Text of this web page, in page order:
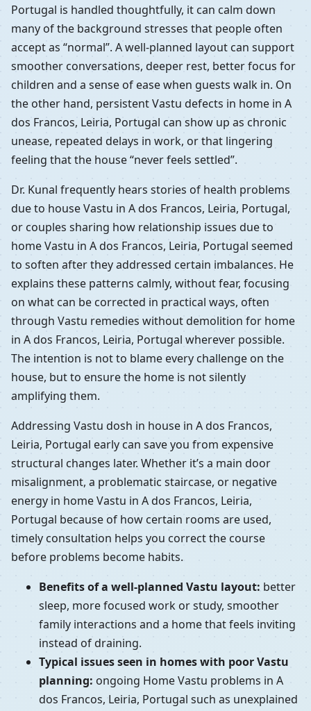
Portugal is handled thoughtfully, it can calm down
many of the background stresses that people often
accept as “normal”. A well-planned layout can support
smoother conversations, deeper rest, better focus for
children and a sense of ease when guests walk in. On
the other hand, persistent Vastu defects in home in A
dos Francos, Leiria, Portugal can show up as chronic
unease, repeated delays in work, or that lingering
feeling that the house “never feels settled”.
Dr. Kunal frequently hears stories of health problems
due to house Vastu in A dos Francos, Leiria, Portugal,
or couples sharing how relationship issues due to
home Vastu in A dos Francos, Leiria, Portugal seemed
to soften after they addressed certain imbalances. He
explains these patterns calmly, without fear, focusing
on what can be corrected in practical ways, often
through Vastu remedies without demolition for home
in A dos Francos, Leiria, Portugal wherever possible.
The intention is not to blame every challenge on the
house, but to ensure the home is not silently
amplifying them.
Addressing Vastu dosh in house in A dos Francos,
Leiria, Portugal early can save you from expensive
structural changes later. Whether it’s a main door
misalignment, a problematic staircase, or negative
energy in home Vastu in A dos Francos, Leiria,
Portugal because of how certain rooms are used,
timely consultation helps you correct the course
before problems become habits.
Benefits of a well-planned Vastu layout: better
sleep, more focused work or study, smoother
family interactions and a home that feels inviting
instead of draining.
Typical issues seen in homes with poor Vastu
planning: ongoing Home Vastu problems in A
dos Francos, Leiria, Portugal such as unexplained